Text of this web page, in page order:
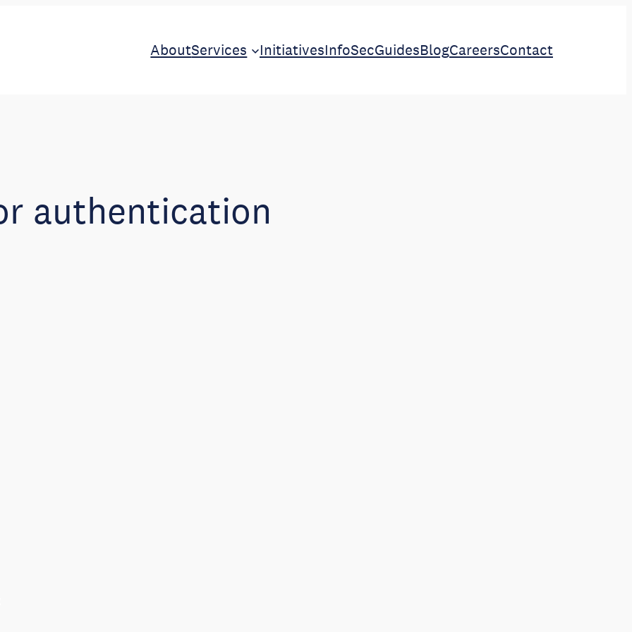
AboutServices InitiativesInfoSecGuidesBlogCareersContact
authentication